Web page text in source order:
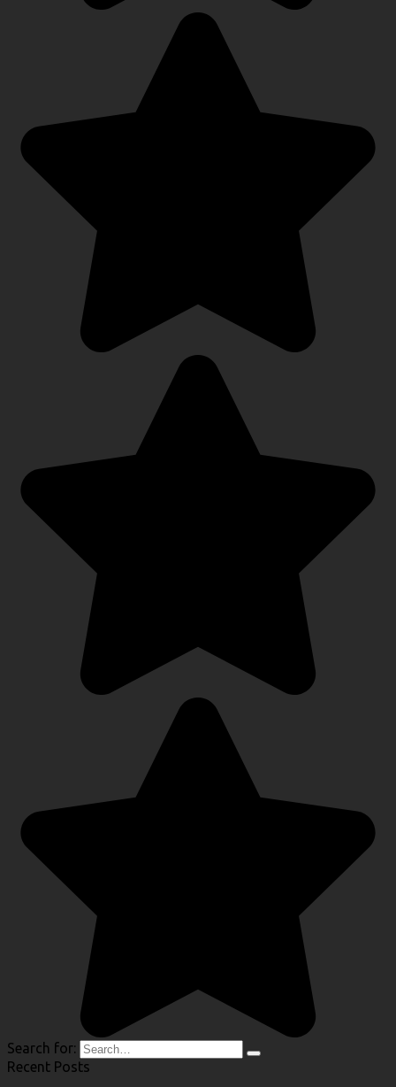
Search for:
Recent Posts